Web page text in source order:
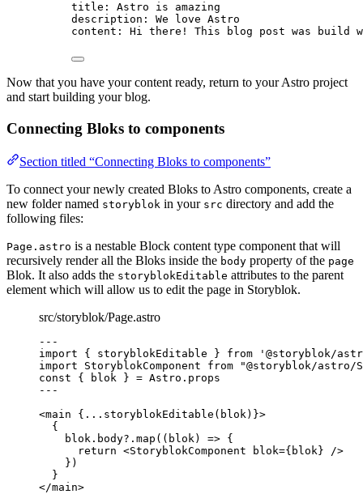
title : Astro is amazing
description : We love Astro
content : Hi there! This blog post was build
Now that you have your content ready, return to your Astro project
and start building your blog.
Connecting Bloks to components
Section titled “Connecting Bloks to components”
To connect your newly created Bloks to Astro components, create a
new folder named storyblok in your src directory and add the
following files:
Page.astro is a nestable Block content type component that will
recursively render all the Bloks inside the body property of the page
Blok. It also adds the storyblokEditable attributes to the parent
element which will allow us to edit the page in Storyblok.
src/storyblok/Page.astro
---
import { storyblokEditable } from ' @storyblok/
import StoryblokComponent from "@storyblok/astro/
const {
blok } = Astro . props
---
<main { ... storyblokEditable (blok) }>
{
blok . body?. map ( ( blok ) => {
return <StoryblokComponent blok={ blok} />
})
}
</main>